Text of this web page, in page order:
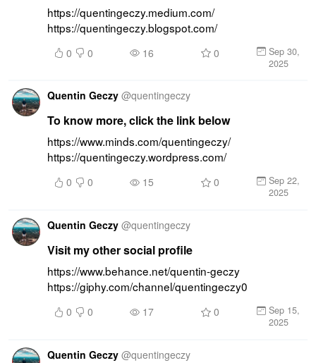
https://quentingeczy.medium.com/
https://quentingeczy.blogspot.com/
0 0 16 0
Sep 30,
2025
Quentin Geczy @quentingeczy
To know more, click the link below
https://www.minds.com/quentingeczy/
https://quentingeczy.wordpress.com/
0 0 15 0
Sep 22,
2025
Quentin Geczy @quentingeczy
Visit my other social profile
https://www.behance.net/quentin-geczy
https://giphy.com/channel/quentingeczy0
0 0 17 0
Sep 15,
2025
Quentin Geczy @quentingeczy